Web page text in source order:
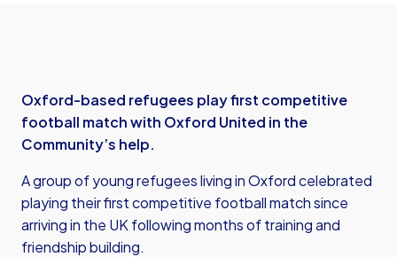
Oxford-based refugees play first competitive
football match with Oxford United in the
Community’s help.
A group of young refugees living in Oxford celebrated
playing their first competitive football match since
arriving in the UK following months of training and
friendship building.